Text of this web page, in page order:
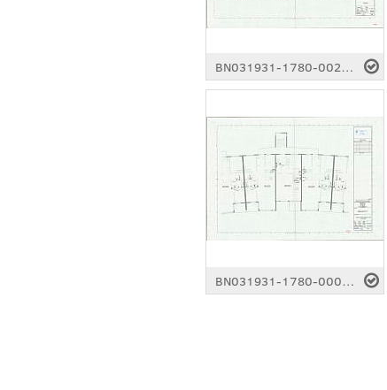
BN031931-1780-0021.pdf
BN031931-1780-0002.pdf